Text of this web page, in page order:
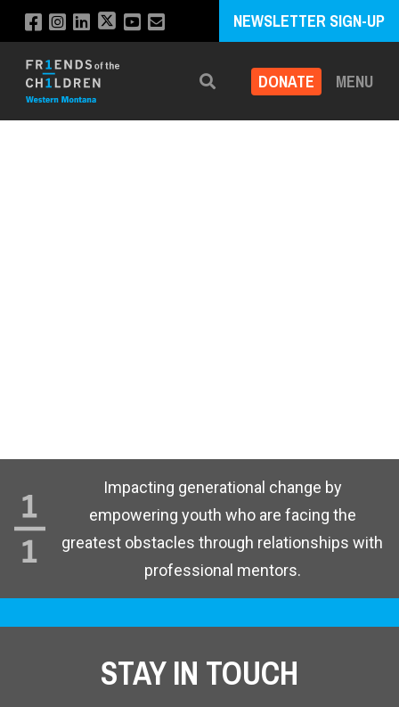
NEWSLETTER SIGN-UP
Search DONATE MENU
Impacting generational change by
empowering youth who are facing the
greatest obstacles through relationships with
professional mentors.
STAY IN TOUCH